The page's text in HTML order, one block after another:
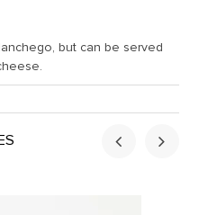
but can be served